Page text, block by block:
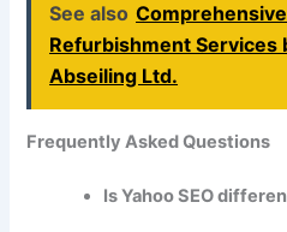
See also
Refurbishment Services
Abseiling Ltd.
Frequently Asked Questions
Is Yahoo SEO